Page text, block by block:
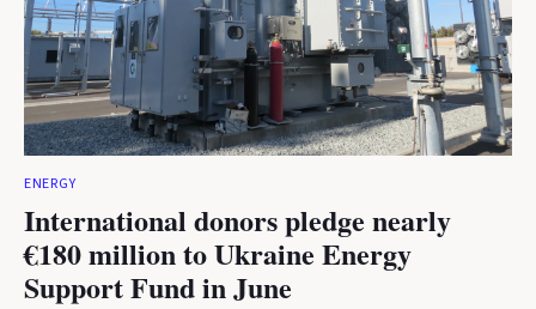
ENERGY
International donors pledge nearly
€180 million to Ukraine Energy
Support Fund in June